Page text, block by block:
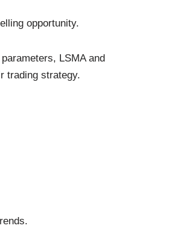
opportunity.
LSMA and
trading strategy.